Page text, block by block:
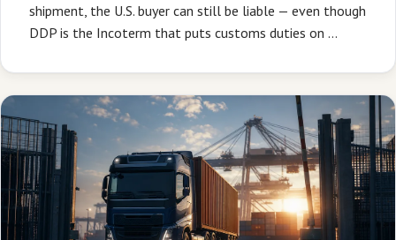
shipment, the U.S. buyer can still be liable — even though
DDP is the Incoterm that puts customs duties on …